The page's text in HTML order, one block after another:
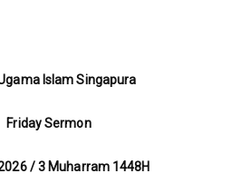
Islam Singapura
Friday Sermon
/ 3 Muharram 1448H